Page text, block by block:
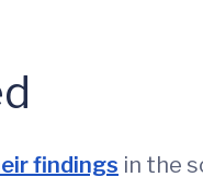
findings in the